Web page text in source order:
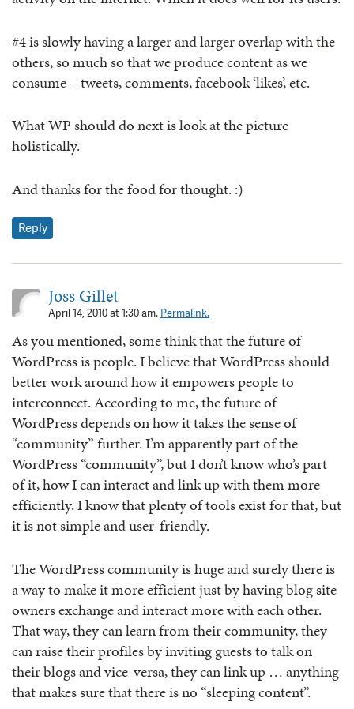
#4 is slowly having a larger and larger overlap with the
others, so much so that we produce content as we
consume – tweets, comments, facebook ‘likes’, etc.
What WP should do next is look at the picture
holistically.
And thanks for the food for thought. :)
Reply
Joss Gillet
April 14, 2010 at 1:30 am. Permalink.
As you mentioned, some think that the future of
WordPress is people. I believe that WordPress should
better work around how it empowers people to
interconnect. According to me, the future of
WordPress depends on how it takes the sense of
“community” further. I’m apparently part of the
WordPress “community”, but I don’t know who’s part
of it, how I can interact and link up with them more
efficiently. I know that plenty of tools exist for that, but
it is not simple and user-friendly.
The WordPress community is huge and surely there is
a way to make it more efficient just by having blog site
owners exchange and interact more with each other.
That way, they can learn from their community, they
can raise their profiles by inviting guests to talk on
their blogs and vice-versa, they can link up … anything
that makes sure that there is no “sleeping content”.